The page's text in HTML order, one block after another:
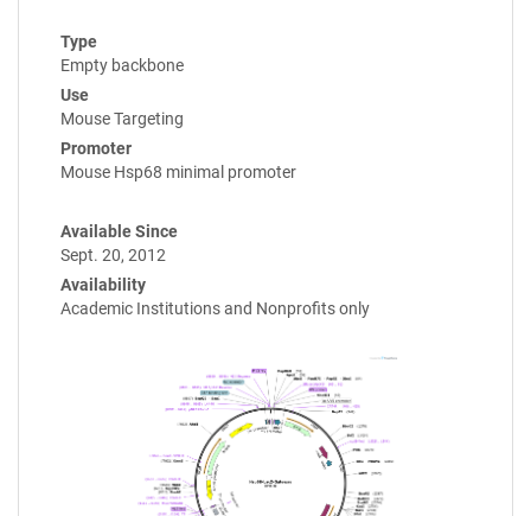
Type
Empty backbone
Use
Mouse Targeting
Promoter
Mouse Hsp68 minimal promoter
Available Since
Sept. 20, 2012
Availability
Academic Institutions and Nonprofits only